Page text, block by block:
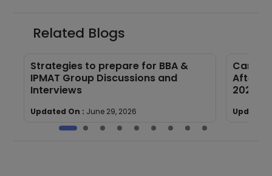
Related Blogs
Strategies to prepare for BBA &
IPMAT Group Discussions and
Interviews
Updated On : June 29, 2026
Career
After
2026
Updated